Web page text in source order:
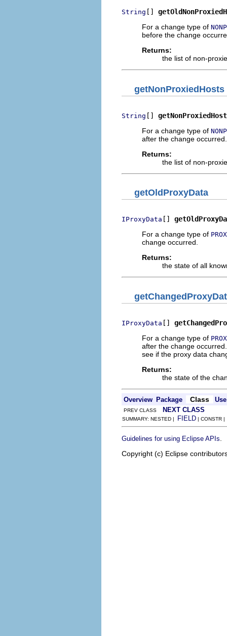
String []
For a change type of
before the change
Returns:
the list of non-
getNonProxiedHosts
String []
For a change type of
after the change occurred.
Returns:
the list of non-
getOldProxyData
IProxyData []
For a change type of
change occurred.
Returns:
the state of all
IProxyData []
For a change type of
after the change
see if the proxy data
Returns:
the state of the
Overview Package Class Use
PREV CLASS NEXT CLASS
SUMMARY: NESTED | FIELD | CONSTR
Guidelines for using Eclipse APIs
Copyright (c) Eclipse